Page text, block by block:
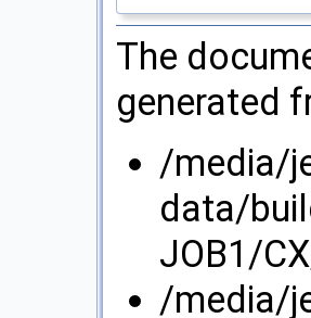
The
generated
/media/
data/
JOB1/
/media/